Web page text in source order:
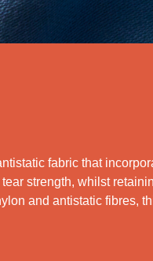
fabric that
strength, whilst
and antistatic fibres,